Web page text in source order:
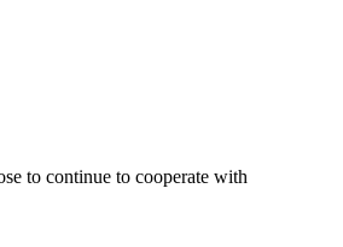
to continue to cooperate with